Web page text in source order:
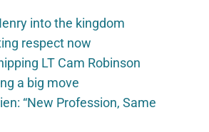
into the kingdom
respect now
LT Cam Robinson
a big move
“New Profession, Same